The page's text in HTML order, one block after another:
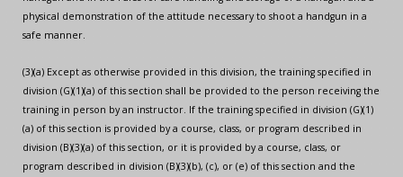
physical demonstration of the attitude necessary to shoot a handgun in a
safe manner.
(3)(a) Except as otherwise provided in this division, the training specified in
division (G)(1)(a) of this section shall be provided to the person receiving the
training in person by an instructor. If the training specified in division (G)(1)
(a) of this section is provided by a course, class, or program described in
division (B)(3)(a) of this section, or it is provided by a course, class, or
program described in division (B)(3)(b), (c), or (e) of this section and the